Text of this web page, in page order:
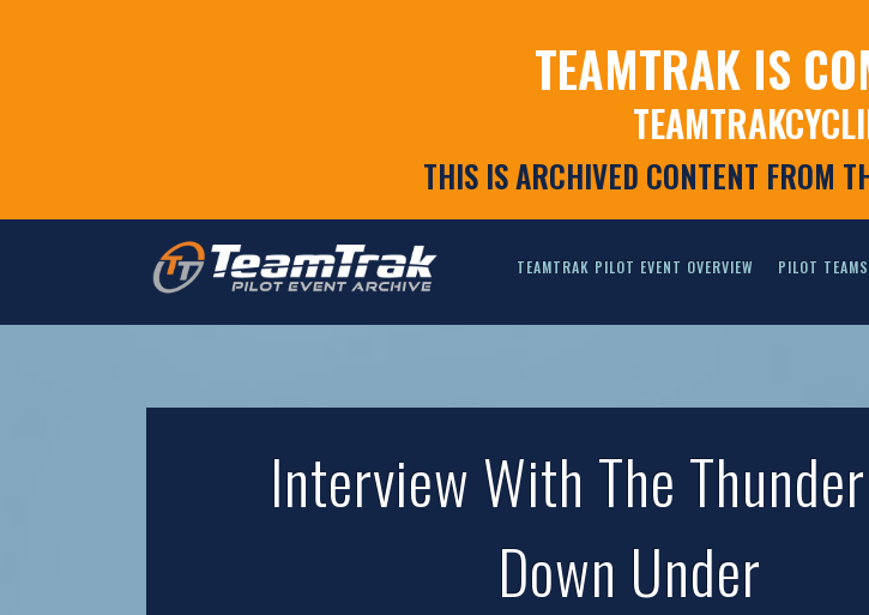
TEAMTRAK IS
THIS IS ARCHIVED CONTENT FROM
TEAMTRAK PILOT EVENT OVERVIEW PILOT TEAMS
Interview With The
Down Under